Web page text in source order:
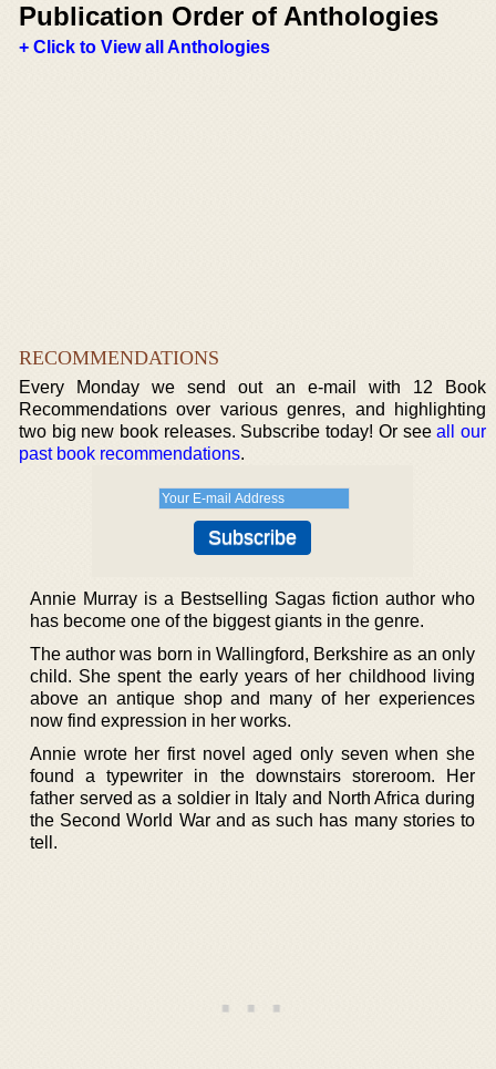
Publication Order of Anthologies
+ Click to View all Anthologies
RECOMMENDATIONS
Every Monday we send out an e-mail with 12 Book
Recommendations over various genres, and highlighting
two big new book releases. Subscribe today! Or seeall our
past book recommendations.
Annie Murray is a Bestselling Sagas fiction author who
has become one of the biggest giants in the genre.
The author was born in Wallingford, Berkshire as an only
child. She spent the early years of her childhood living
above an antique shop and many of her experiences
now find expression in her works.
Annie wrote her first novel aged only seven when she
found a typewriter in the downstairs storeroom. Her
father served as a soldier in Italy and North Africa during
the Second World War and as such has many stories to
tell.